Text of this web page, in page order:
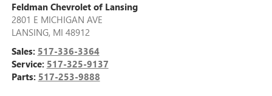
Feldman Chevrolet of Lansing
2801 E MICHIGAN AVE
LANSING, MI 48912
Sales: 517-336-3364
Service: 517-325-9137
Parts: 517-253-9888